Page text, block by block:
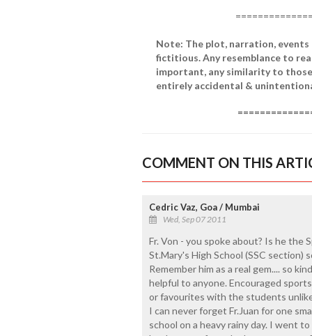
Note: The plot, narration,
fictitious. Any resemblance to
important, any similarity to
entirely accidental &
COMMENT ON THIS
Cedric Vaz, Goa / Mumbai
Wed, Sep 07 2011
Fr. Von - you spoke about? Is he the
St.Mary's High School (SSC section)
Remember him as a real gem.... so
helpful to anyone. Encouraged
or favourites with the students
I can never forget Fr.Juan for one
school on a heavy rainy day. I went